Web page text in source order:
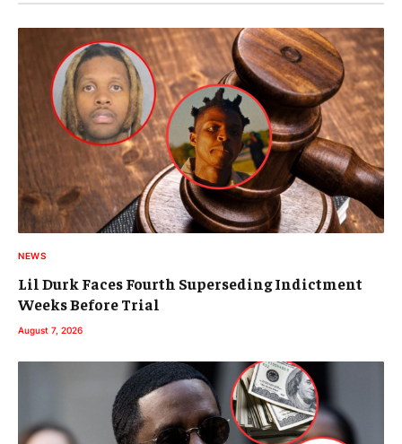
NEWS
Lil Durk Faces Fourth Superseding Indictment
Weeks Before Trial
August 7, 2026